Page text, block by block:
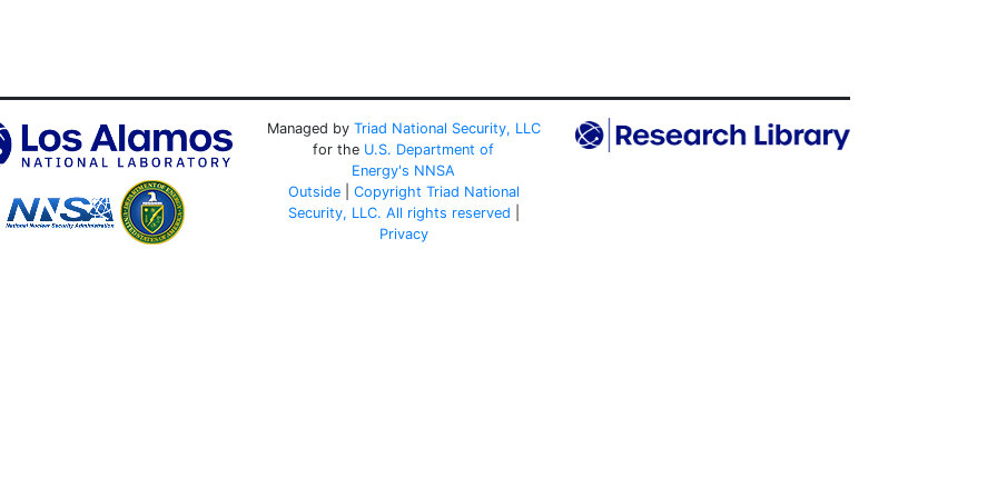
Managed by Triad National Security, LLC
for the U.S. Department of
Energy's NNSA
Outside| Copyright Triad National
Security, LLC. All rights reserved
Privacy